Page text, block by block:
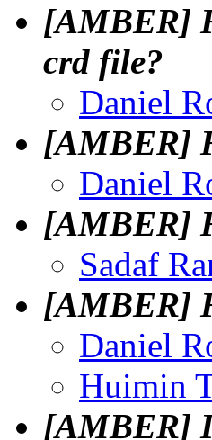
[AMBER]
crd file?
Daniel
[AMBER]
Daniel
[AMBER]
Sadaf
[AMBER]
Daniel
Huimin
[AMBER]